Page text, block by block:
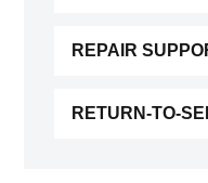
REPAIR
RETURN-TO-